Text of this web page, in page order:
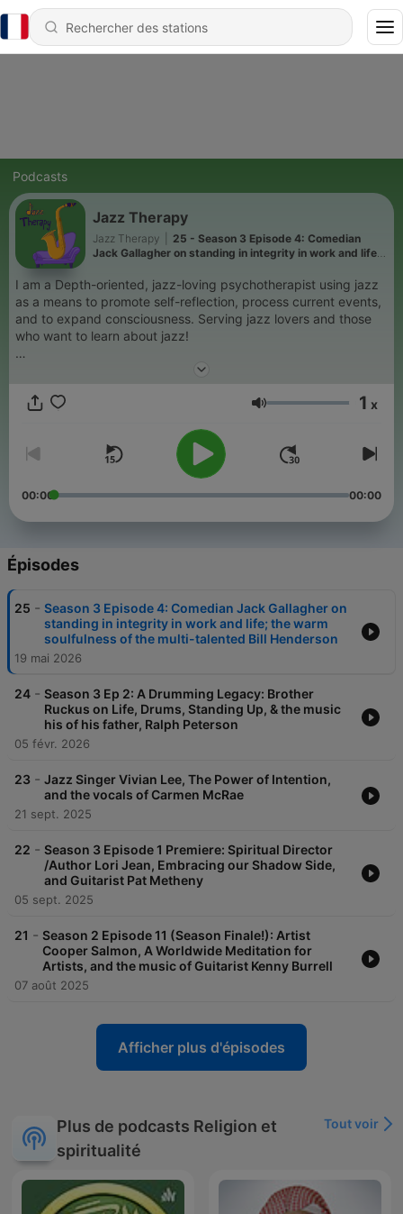
Podcasts
Jazz Therapy
Jazz Therapy
25 - Season 3 Episode 4: Comedian
Jack Gallagher on standing in integrity in work and life;
Henderson
I am a Depth-oriented, jazz-loving psychotherapist using jazz
as a means to promote self-reflection, process current events,
and to expand consciousness. Serving jazz lovers and those
who want to learn about jazz!
Volume 1 x
00:00 00:00
Épisodes
25 - Season 3 Episode 4: Comedian Jack Gallagher on
standing in integrity in work and life; the warm
soulfulness of the multi-talented Bill Henderson
19 mai 2026
24 - Season 3 Ep 2: A Drumming Legacy: Brother
Ruckus on Life, Drums, Standing Up, & the music
his of his father, Ralph Peterson
05 févr. 2026
23 - Jazz Singer Vivian Lee, The Power of Intention,
and the vocals of Carmen McRae
21 sept. 2025
22 - Season 3 Episode 1 Premiere: Spiritual Director
/Author Lori Jean, Embracing our Shadow Side,
and Guitarist Pat Metheny
05 sept. 2025
21 - Season 2 Episode 11 (Season Finale!): Artist
Cooper Salmon, A Worldwide Meditation for
Artists, and the music of Guitarist Kenny Burrell
07 août 2025
Afficher plus d'épisodes
Plus de podcasts Religion et
spiritualité
Tout voir